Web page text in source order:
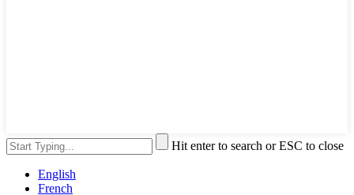
Hit enter to search or ESC to close
English
French